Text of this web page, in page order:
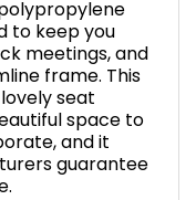
to keep you
meetings, and
frame. This
seat
space to
and it
guarantee
Commercial
Chair Components
Shop All Office